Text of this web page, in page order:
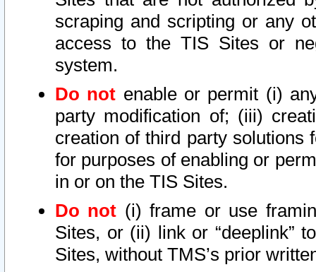
scraping and scripting or any
access to the TIS Sites or
system.
Do not enable or permit (i)
party modification of; (iii)
creation of third party solutions
for purposes of enabling or
in or on the TIS Sites.
Do not (i) frame or use
Sites, or (ii) link or “deeplink”
Sites, without TMS’s prior